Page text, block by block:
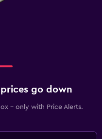
go down
- only with Price Alerts.